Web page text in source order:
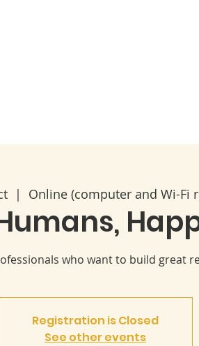
  |
Online (computer and Wi-Fi
who want to build great
Registration is Closed
See other events